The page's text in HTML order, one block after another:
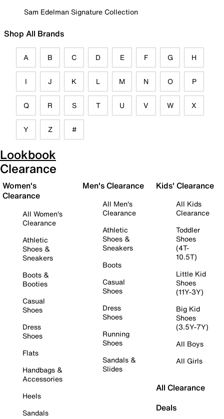
Sam Edelman Signature Collection
Shop All Brands
A B C D E F G H
I J K L M N O P
Q R S T U V W X
Y Z #
Lookbook
Clearance
Women's
Clearance
All Women's
Clearance
Athletic
Shoes &
Sneakers
Boots &
Booties
Casual
Shoes
Dress
Shoes
Flats
Handbags &
Accessories
Heels
Sandals
Men's Clearance
All Men's
Clearance
Athletic
Shoes &
Sneakers
Boots
Casual
Shoes
Dress
Shoes
Running
Shoes
Sandals &
Slides
Kids' Clearance
All Kids
Clearance
Toddler
Shoes
(4T-
10.5T)
Little Kid
Shoes
(11Y-3Y)
Big Kid
Shoes
(3.5Y-7Y)
All Boys
All Girls
All Clearance
Deals